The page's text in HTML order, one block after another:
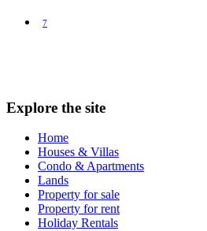
7
Explore the site
Home
Houses & Villas
Condo & Apartments
Lands
Property for sale
Property for rent
Holiday Rentals